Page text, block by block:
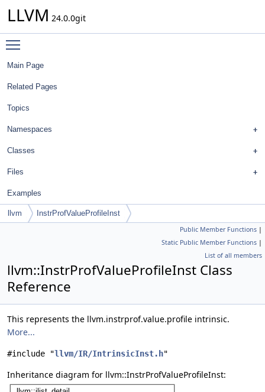
LLVM 24.0.0git
Main Page
Related Pages
Topics
Namespaces
Classes
Files
Examples
llvm InstrProfValueProfileInst
Public Member Functions |
Static Public Member Functions |
List of all members
llvm::InstrProfValueProfileInst Class
Reference
This represents the llvm.instrprof.value.profile intrinsic.
More...
#include "llvm/IR/IntrinsicInst.h"
Inheritance diagram for llvm::InstrProfValueProfileInst: